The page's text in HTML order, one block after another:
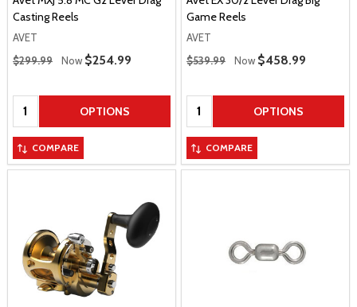
Casting Reels
AVET
Regular Price
$299.99 Now Sale Price
$254.99
Quantity: OPTIONS
COMPARE
Game Reels
AVET
Regular Price
$539.99 Now Sale Price
$458.99
Quantity: OPTIONS
COMPARE